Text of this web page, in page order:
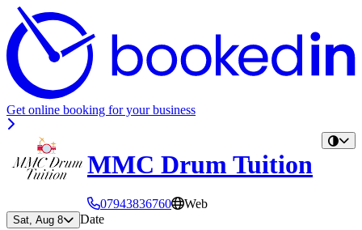
Get online booking for your business
MMC Drum Tuition
07943836760 Web
Sat, Aug 8 Date